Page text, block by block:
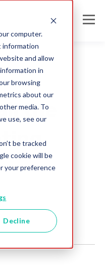
computer.
information
and allow
in
browsing
about our
media. To
use, see our
be tracked
cookie will be
your preference
Decline
the